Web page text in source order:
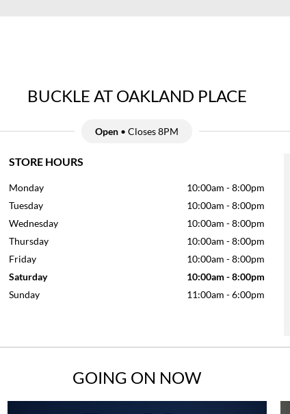
BUCKLE AT OAKLAND PLACE
Open • Closes 8PM
STORE HOURS
Monday 10:00am -8:00pm
Tuesday
10:00am -8:00pm
Wednesday
10:00am -8:00pm
Thursday
10:00am -8:00pm
Friday
10:00am -8:00pm
Saturday
10:00am -8:00pm
Sunday
11:00am -6:00pm
GOING ON NOW